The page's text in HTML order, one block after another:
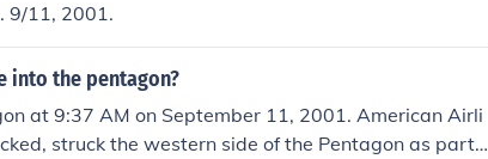
9/11, 2001.
into the pentagon?
at 9:37 AM on September 11, 2001. American Airli
struck the western side of the Pentagon as part o